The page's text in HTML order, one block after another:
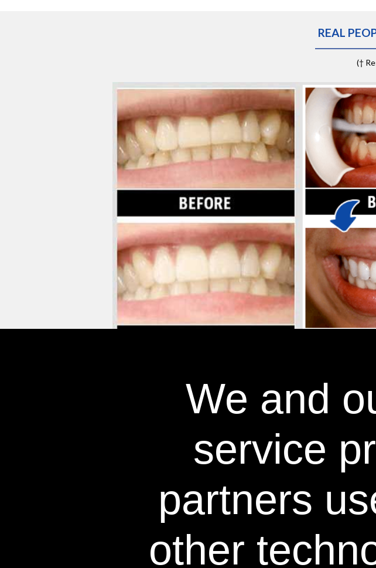
REAL
(†
SEE THE
WHITENS TEETH AN
We and
service
partners
other